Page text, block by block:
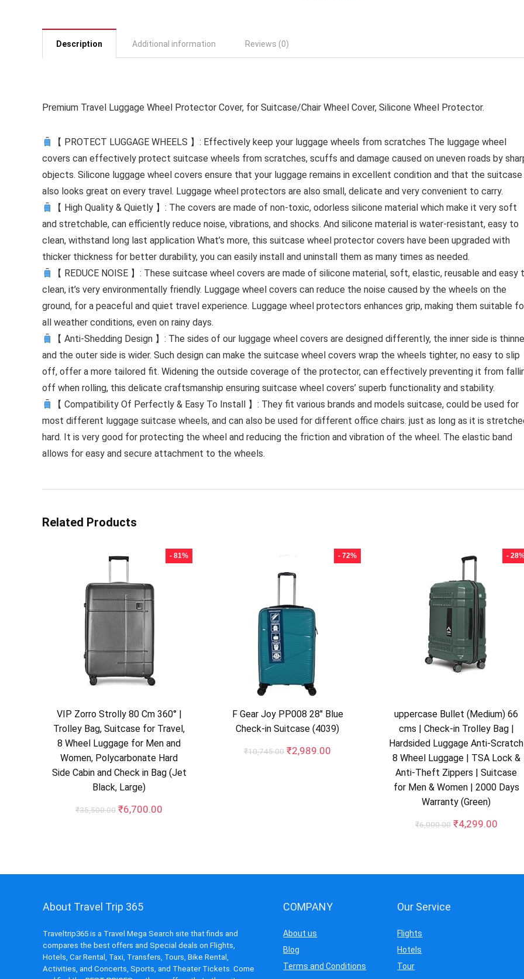
Description Additional information Reviews (0)
Premium Travel Luggage Wheel Protector Cover, for Suitcase/Chair Wheel Cover, Silicone Wheel Protector.
【 PROTECT LUGGAGE WHEELS 】: Effectively keep your luggage wheels from scratches The luggage wheel
covers can effectively protect suitcase wheels from scratches, scuffs and damage caused on uneven roads by
objects. Silicone luggage wheel covers ensure that your luggage remains in excellent condition and that the suitcase
also looks great on every travel. Luggage wheel protectors are also small, delicate and very convenient to carry.
【 High Quality & Quietly 】: The covers are made of non-toxic, odorless silicone material which make it very soft
and stretchable, can efficiently reduce noise, vibrations, and shocks. And silicone material is water-resistant, easy to
clean, withstand long last application What’s more, this suitcase wheel protector covers have been upgraded with
thicker thickness for better durability, you can easily install and uninstall them as many times as needed.
【 REDUCE NOISE 】: These suitcase wheel covers are made of silicone material, soft, elastic, reusable and easy
clean, it’s very environmentally friendly. Luggage wheel covers can reduce the noise caused by the wheels on the
ground, for a peaceful and quiet travel experience. Luggage wheel protectors enhances grip, making them suitable
all weather conditions, even on rainy days.
【 Anti-Shedding Design 】: The sides of our luggage wheel covers are designed differently, the inner side is
and the outer side is wider. Such design can make the suitcase wheel covers wrap the wheels tighter, no easy to slip
off, offer a more tailored fit. Widening the outside coverage of the protector, can effectively preventing it from
off when rolling, this delicate craftsmanship ensuring suitcase wheel covers’ superb functionality and stability.
【 Compatibility Of Perfectly & Easy To Install 】: They fit various brands and models suitcase, could be used for
most different luggage suitcase wheels, and can also be used for different office chairs. just as long as it is
hard. It is very good for protecting the wheel and reducing the friction and vibration of the wheel. The elastic band
allows for easy and secure attachment to the wheels.
Related Products
- 81%
VIP Zorro Strolly 80 Cm 360° |
Trolley Bag, Suitcase for Travel,
8 Wheel Luggage for Men and
Women, Polycarbonate Hard
Side Cabin and Check in Bag (Jet
Black, Large)
₹35,500.00 Original
₹6,700.00
- 72%
F Gear Joy PP008 28″ Blue
Check-in Suitcase (4039)
₹10,745.00 Original
₹2,989.00
-
uppercase Bullet (Medium) 66
cms | Check-in Trolley Bag |
Hardsided Luggage Anti-Scratch
8 Wheel Luggage | TSA Lock &
Anti-Theft Zippers | Suitcase
for Men & Women | 2000 Days
Warranty (Green)
₹6,000.00 Original
₹4,299.00
About Travel Trip 365
Traveltrip365 is a Travel Mega Search site that finds and
compares the best offers and Special deals on Flights,
Hotels, Car Rental, Taxi, Transfers, Tours, Bike Rental,
Activities, and Concerts, Sports, and Theater Tickets. Come
COMPANY
About us
Blog
Terms and Conditions
Our Service
Flights
Hotels
Tour